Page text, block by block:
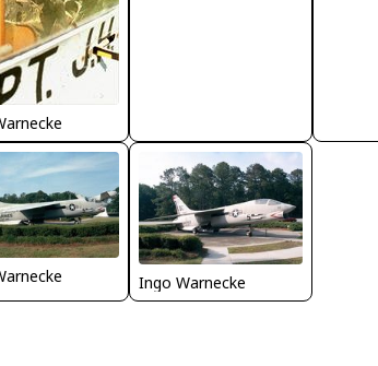
Ingo Warnecke